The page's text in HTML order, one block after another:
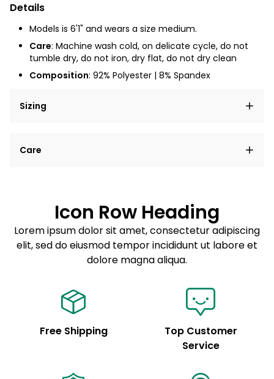
Details
Models is 6'1" and wears a size medium.
Care: Machine wash cold, on delicate cycle, do not
tumble dry, do not iron, dry flat, do not dry clean
Composition: 92% Polyester | 8% Spandex
Sizing
elit, sed do eiusmod tempor incididunt ut labore et
Care
Sed do eiusmod tempor
Example details. Data sourced from product metafields.
See code for customization.
Icon Row Heading
Lorem ipsum dolor sit amet, consectetur adipiscing
elit, sed do eiusmod tempor incididunt ut labore et
dolore magna aliqua.
Free Shipping
Top Customer
Service